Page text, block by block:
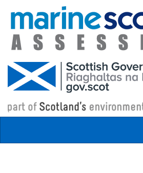
Skip to main content